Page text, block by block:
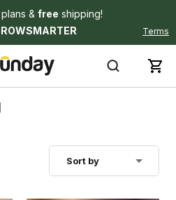
& free shipping!
Terms
Sort by